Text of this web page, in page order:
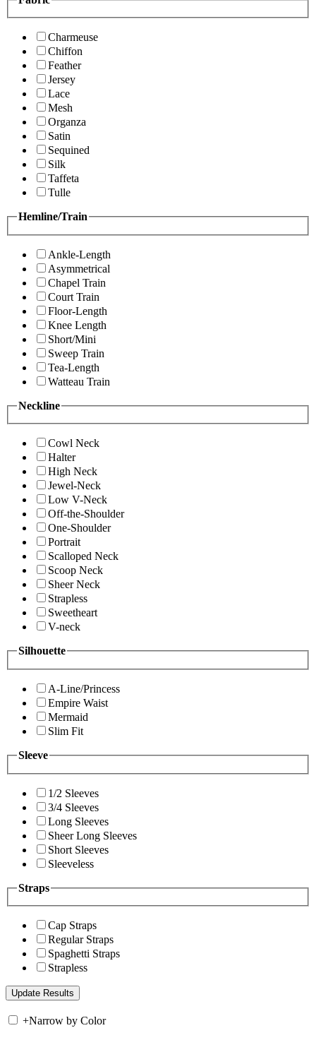
Charmeuse
Chiffon
Feather
Jersey
Lace
Mesh
Organza
Satin
Sequined
Silk
Taffeta
Tulle
Hemline/Train
Ankle-Length
Asymmetrical
Chapel Train
Court Train
Floor-Length
Knee Length
Short/Mini
Sweep Train
Tea-Length
Watteau Train
Neckline
Cowl Neck
Halter
High Neck
Jewel-Neck
Low V-Neck
Off-the-Shoulder
One-Shoulder
Portrait
Scalloped Neck
Scoop Neck
Sheer Neck
Strapless
Sweetheart
V-neck
Silhouette
A-Line/Princess
Empire Waist
Mermaid
Slim Fit
Sleeve
1/2 Sleeves
3/4 Sleeves
Long Sleeves
Sheer Long Sleeves
Short Sleeves
Sleeveless
Straps
Cap Straps
Regular Straps
Spaghetti Straps
Strapless
+Narrow by Color